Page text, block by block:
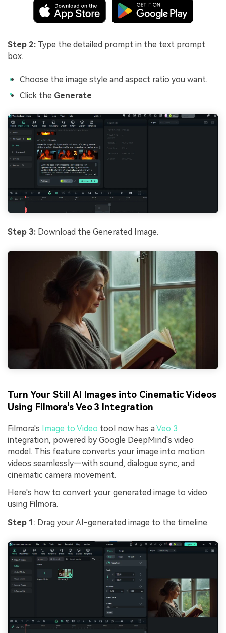
Step 2: Type the detailed prompt in the text prompt
box.
Choose the image style and aspect ratio you want.
Click the Generate
Step 3: Download the Generated Image.
Turn Your Still AI Images into Cinematic Videos
Using Filmora's Veo 3 Integration
Filmora's Image to Video tool now has aVeo 3
integration, powered by Google DeepMind's video
model. This feature converts your image into motion
videos seamlessly—with sound, dialogue sync, and
cinematic camera movement.
Here's how to convert your generated image to video
using Filmora.
Step 1 : Drag your AI-generated image to the timeline.